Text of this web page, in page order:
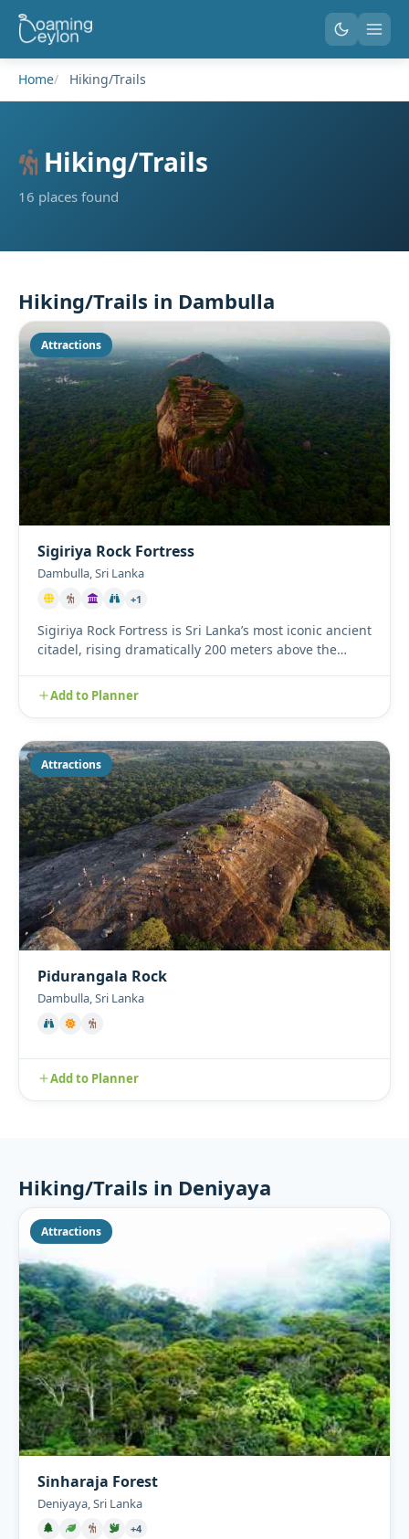
Home Hiking/Trails
Hiking/Trails
16 places found
Hiking/Trails in Dambulla
Attractions
Sigiriya Rock Fortress
Dambulla, Sri Lanka
+1
Sigiriya Rock Fortress is Sri Lanka’s most iconic ancient
citadel, rising dramatically 200 meters above the
Add to Planner
Attractions
Pidurangala Rock
Dambulla, Sri Lanka
Add to Planner
Hiking/Trails in Deniyaya
Attractions
Sinharaja Forest
Deniyaya, Sri Lanka
+4